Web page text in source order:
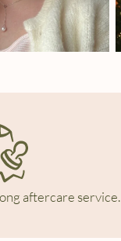
aftercare service.